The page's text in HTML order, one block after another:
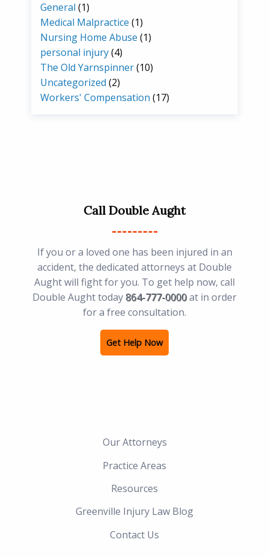
General (1)
Medical Malpractice (1)
Nursing Home Abuse (1)
personal injury(4)
The Old Yarnspinner(10)
Uncategorized (2)
Workers' Compensation (17)
Call Double Aught
If you or a loved one has been injured in an
accident, the dedicated attorneys at Double
Aught will fight for you. To get help now, call
Double Aught today864-777-0000at in order
for a free consultation.
Get Help Now
Our Attorneys
Practice Areas
Resources
Greenville Injury Law Blog
Contact Us